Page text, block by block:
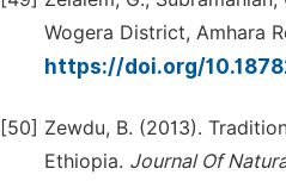
Wogera District, Amhara
https://doi.org/
[50] Zewdu, B. (2013).
Ethiopia. Journal Of